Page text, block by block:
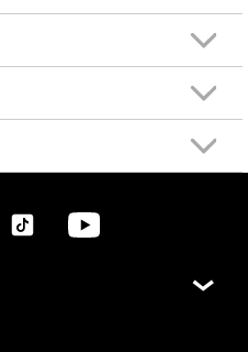
tab)
(opens in new tab)(opens in new tab)